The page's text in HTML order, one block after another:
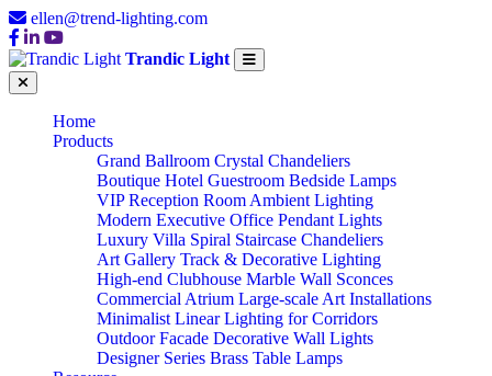
ellen@trend-lighting.com
Trandic Light
Home
Products
Grand Ballroom Crystal Chandeliers
Boutique Hotel Guestroom Bedside Lamps
VIP Reception Room Ambient Lighting
Modern Executive Office Pendant Lights
Luxury Villa Spiral Staircase Chandeliers
Art Gallery Track & Decorative Lighting
High-end Clubhouse Marble Wall Sconces
Commercial Atrium Large-scale Art Installations
Minimalist Linear Lighting for Corridors
Outdoor Facade Decorative Wall Lights
Designer Series Brass Table Lamps